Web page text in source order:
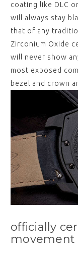
coating like DLC
will always stay
that of any
Zirconium Oxide
will never show
most exposed
bezel and crown
officially
movement